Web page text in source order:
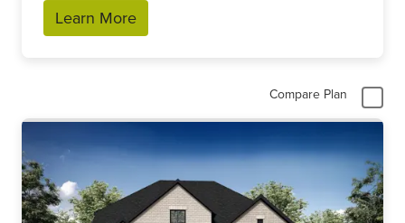
Learn More
Compare Plan